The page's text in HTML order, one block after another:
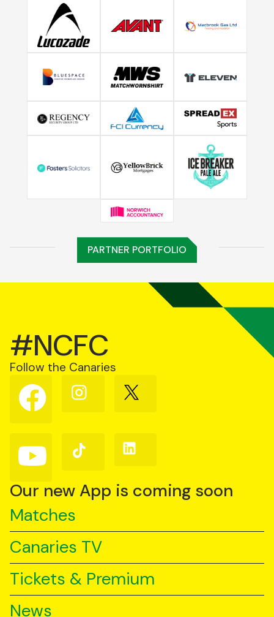
PARTNER PORTFOLIO
#NCFC
Follow the Canaries
Follow
us
on
Follow
us
Follow
us
Follow
us
YouTube
Follow
us
TikTok
Follow
us
Our new App is coming soon
Matches
Canaries TV
Tickets & Premium
News